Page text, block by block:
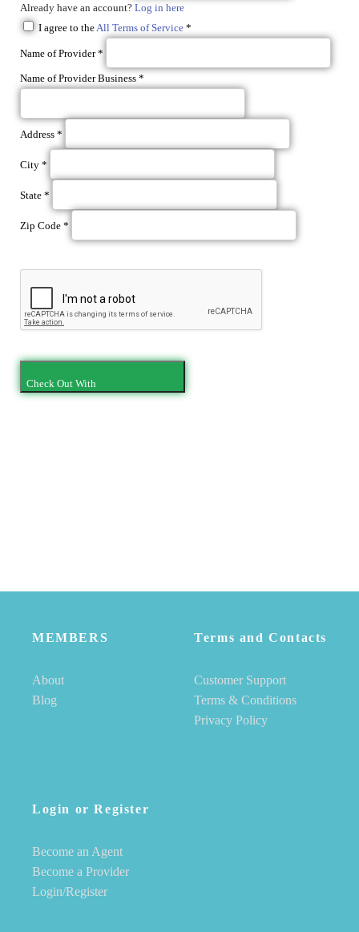
Already have an account? Log in here
I agree to theAll Terms of Service *
Name of Provider*
Name of Provider Business *
Address *
City *
State *
Zip Code *
Check Out With
MEMBERS
About
Blog
Terms and Contacts
Customer Support
Terms & Conditions
Privacy Policy
Login or Register
Become an Agent
Become a Provider
Login/Register